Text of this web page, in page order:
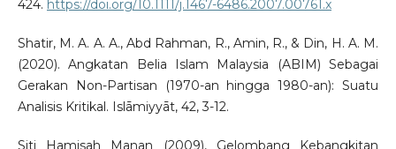
424. https://doi.org/10.1111/j.1467-6486.2007.00761.x
Shatir, M. A. A. A., Abd Rahman, R., Amin, R., & Din, H. A. M.
(2020). Angkatan Belia Islam Malaysia (ABIM) Sebagai
Gerakan Non-Partisan (1970-an hingga 1980-an): Suatu
Analisis Kritikal. Islāmiyyāt, 42, 3-12.
Siti Hamisah Manan (2009), Gelombang Kebangkitan